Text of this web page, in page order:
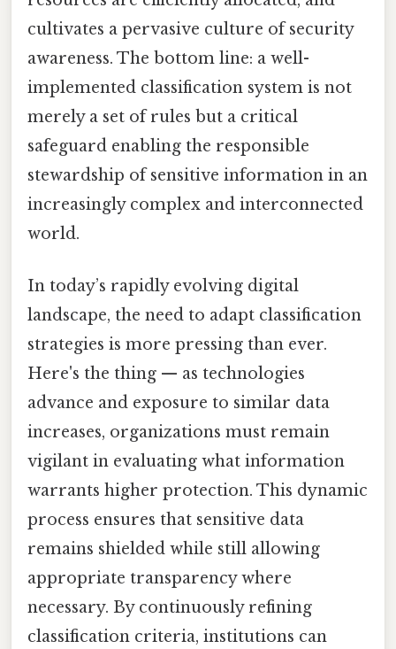
cultivates a pervasive culture of security
awareness. The bottom line: a well-
implemented classification system is not
merely a set of rules but a critical
safeguard enabling the responsible
stewardship of sensitive information in an
increasingly complex and interconnected
world.
In today’s rapidly evolving digital
landscape, the need to adapt classification
strategies is more pressing than ever.
Here's the thing — as technologies
advance and exposure to similar data
increases, organizations must remain
vigilant in evaluating what information
warrants higher protection. This dynamic
process ensures that sensitive data
remains shielded while still allowing
appropriate transparency where
necessary. By continuously refining
classification criteria, institutions can